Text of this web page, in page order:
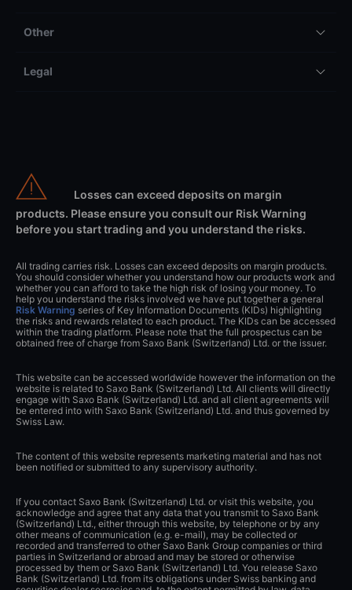
Other
Legal
Losses can exceed deposits on margin
products. Please ensure you consult our Risk Warning
before you start trading and you understand the risks.
All trading carries risk. Losses can exceed deposits on margin products.
You should consider whether you understand how our products work and
whether you can afford to take the high risk of losing your money. To
help you understand the risks involved we have put together a general
Risk Warning series of Key Information Documents (KIDs) highlighting
the risks and rewards related to each product. The KIDs can be accessed
within the trading platform. Please note that the full prospectus can be
obtained free of charge from Saxo Bank (Switzerland) Ltd. or the issuer.
This website can be accessed worldwide however the information on the
website is related to Saxo Bank (Switzerland) Ltd. All clients will directly
engage with Saxo Bank (Switzerland) Ltd. and all client agreements will
be entered into with Saxo Bank (Switzerland) Ltd. and thus governed by
Swiss Law.
The content of this website represents marketing material and has not
been notified or submitted to any supervisory authority.
If you contact Saxo Bank (Switzerland) Ltd. or visit this website, you
acknowledge and agree that any data that you transmit to Saxo Bank
(Switzerland) Ltd., either through this website, by telephone or by any
other means of communication (e.g. e-mail), may be collected or
recorded and transferred to other Saxo Bank Group companies or third
parties in Switzerland or abroad and may be stored or otherwise
processed by them or Saxo Bank (Switzerland) Ltd. You release Saxo
Bank (Switzerland) Ltd. from its obligations under Swiss banking and